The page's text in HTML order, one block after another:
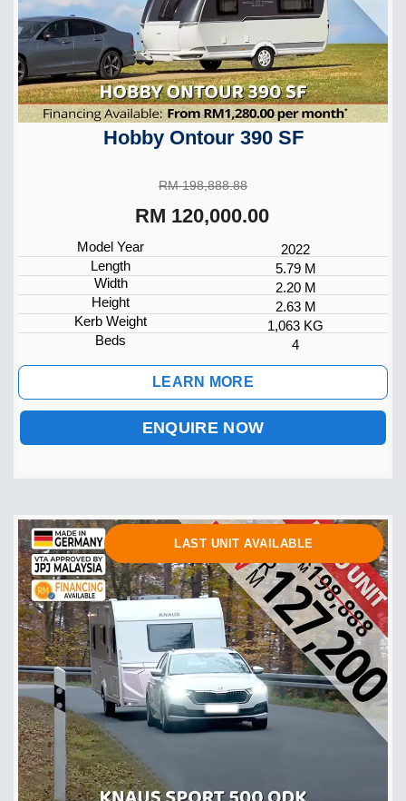
Hobby Ontour 390 SF
RM 198,888.88
RM 120,000.00
Model Year
2022
Length
5.79 M
Width
2.20 M
Height
2.63 M
Kerb Weight
1,063 KG
Beds
4
LEARN MORE
ENQUIRE NOW
LAST UNIT AVAILABLE